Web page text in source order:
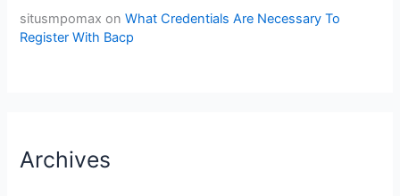
situsmpomax onWhat Credentials Are Necessary To
Register With Bacp
Archives